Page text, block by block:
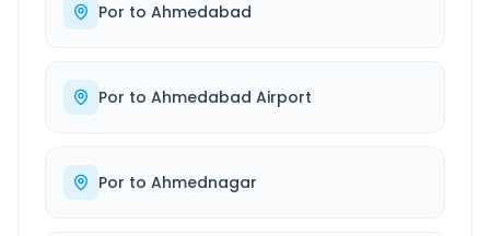
Por to Ahmedabad
Por to Ahmedabad Airport
Por to Ahmednagar